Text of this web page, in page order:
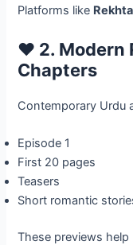
Platforms like Rekhta
❤️ 2. Modern
Chapters
Contemporary Urdu
Episode 1
First 20 pages
Teasers
Short romantic
These previews